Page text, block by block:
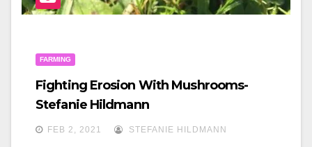
FARMING
Fighting Erosion With Mushrooms-
Stefanie Hildmann
FEB 2, 2021 STEFANIE HILDMANN